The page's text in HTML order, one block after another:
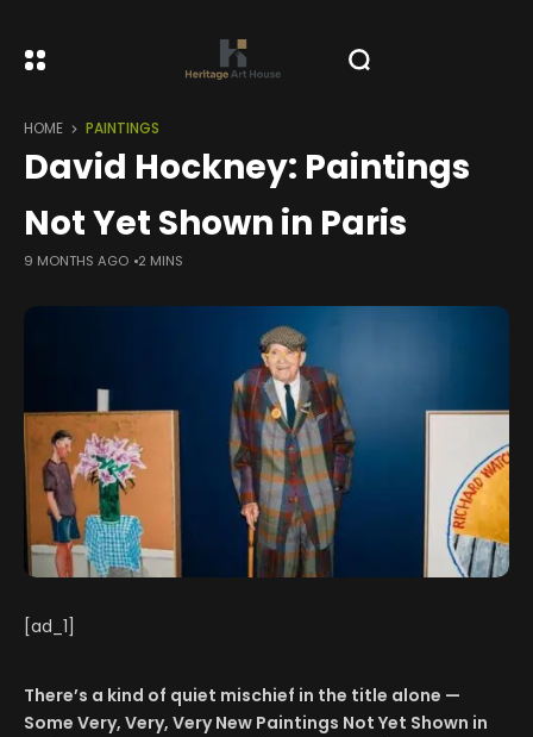
HOME PAINTINGS
David Hockney: Paintings
Not Yet Shown in Paris
9 MONTHS AGO 2 MINS
[ad_1]
There’s a kind of quiet mischief in the title alone —
Some Very, Very, Very New Paintings Not Yet Shown in